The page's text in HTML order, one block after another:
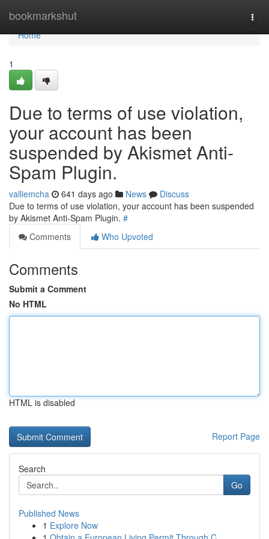
bookmarkshut
Home
Home
1
Due to terms of use violation,
your account has been
suspended by Akismet Anti-
Spam Plugin.
valliemcha 641 days ago News
Discuss
Due to terms of use violation, your account has been suspended
by Akismet Anti-Spam Plugin. #
Comments
Who Upvoted
Comments
Submit a Comment
No HTML
HTML is disabled
Report Page
Search
Go
Published News
1 Explore Now